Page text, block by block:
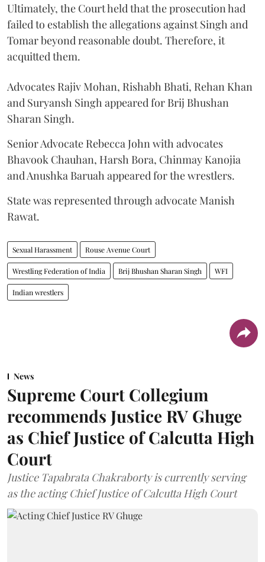
Ultimately, the Court held that the prosecution had
failed to establish the allegations against Singh and
Tomar beyond reasonable doubt. Therefore, it
acquitted them.
Advocates Rajiv Mohan, Rishabh Bhati, Rehan Khan
and Suryansh Singh appeared for Brij Bhushan
Sharan Singh.
Senior Advocate Rebecca John with advocates
Bhavook Chauhan, Harsh Bora, Chinmay Kanojia
and Anushka Baruah appeared for the wrestlers.
State was represented through advocate Manish
Rawat.
Sexual Harassment Rouse Avenue Court
Wrestling Federation of India Brij Bhushan Sharan Singh WFI
Indian wrestlers
News
Supreme Court Collegium
recommends Justice RV Ghuge
as Chief Justice of Calcutta High
Court
Justice Tapabrata Chakraborty is currently serving
as the acting Chief Justice of Calcutta High Court